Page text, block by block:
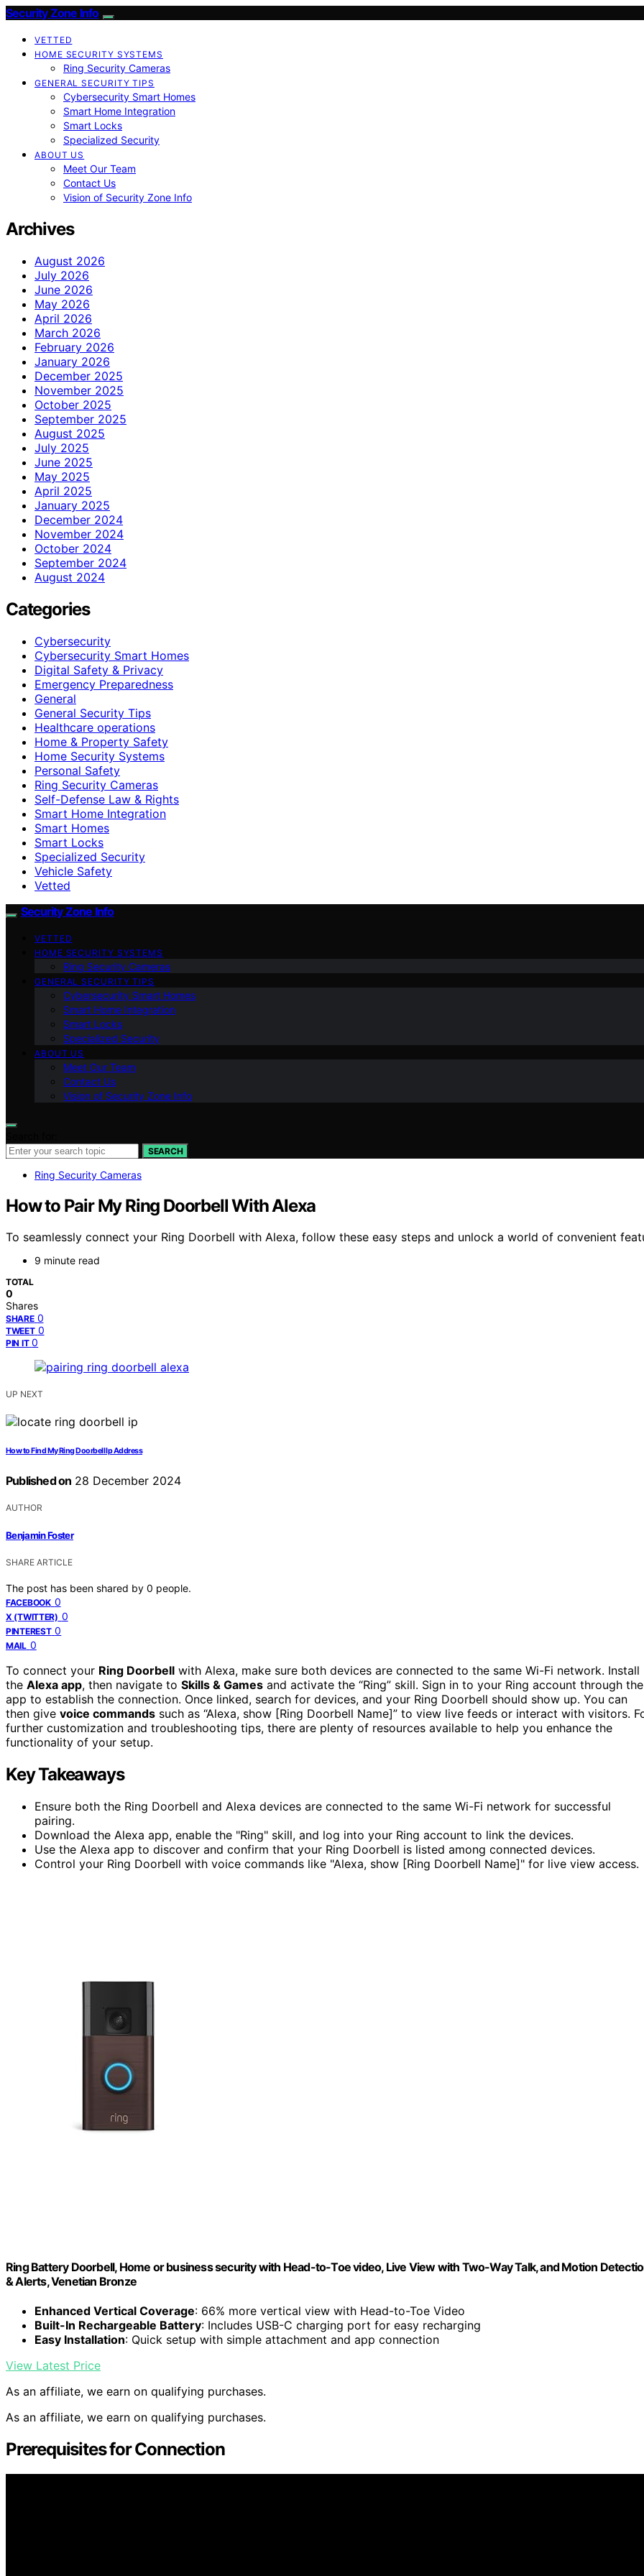
Security Zone Info
VETTED
HOME SECURITY SYSTEMS
Ring Security Cameras
GENERAL SECURITY TIPS
Cybersecurity Smart Homes
Smart Home Integration
Smart Locks
Specialized Security
ABOUT US
Meet Our Team
Contact Us
Vision of Security Zone Info
Archives
August 2026
July 2026
June 2026
May 2026
April 2026
March 2026
February 2026
January 2026
December 2025
November 2025
October 2025
September 2025
August 2025
July 2025
June 2025
May 2025
April 2025
January 2025
December 2024
November 2024
October 2024
September 2024
August 2024
Categories
Cybersecurity
Cybersecurity Smart Homes
Digital Safety & Privacy
Emergency Preparedness
General
General Security Tips
Healthcare operations
Home & Property Safety
Home Security Systems
Personal Safety
Ring Security Cameras
Self-Defense Law & Rights
Smart Home Integration
Smart Homes
Smart Locks
Specialized Security
Vehicle Safety
Vetted
Security Zone Info
VETTED
HOME SECURITY SYSTEMS
Ring Security Cameras
GENERAL SECURITY TIPS
Cybersecurity Smart Homes
Smart Home Integration
Smart Locks
Specialized Security
ABOUT US
Meet Our Team
Contact Us
Vision of Security Zone Info
SEARCH
Ring Security Cameras
How to Pair My Ring Doorbell With Alexa
To seamlessly connect your Ring Doorbell with Alexa, follow these easy steps and unlock a world of convenient
9 minute read
TOTAL
0
Shares
SHARE 0
TWEET 0
PIN IT 0
UP NEXT
How to Find My Ring Doorbell Ip Address
Published on 28 December 2024
AUTHOR
Benjamin Foster
SHARE ARTICLE
The post has been shared by 0 people.
FACEBOOK 0
X (TWITTER) 0
PINTEREST 0
MAIL 0
To connect your Ring Doorbell with Alexa, make sure both devices are connected to the same Wi-Fi network. Install
the Alexa app, then navigate to Skills & Games and activate the “Ring” skill. Sign in to your Ring account through the
app to establish the connection. Once linked, search for devices, and your Ring Doorbell should show up. You can
then give voice commands such as “Alexa, show [Ring Doorbell Name]” to view live feeds or interact with visitors.
further customization and troubleshooting tips, there are plenty of resources available to help you enhance the
functionality of your setup.
Key Takeaways
Ensure both the Ring Doorbell and Alexa devices are connected to the same Wi-Fi network for successful
pairing.
Download the Alexa app, enable the "Ring" skill, and log into your Ring account to link the devices.
Use the Alexa app to discover and confirm that your Ring Doorbell is listed among connected devices.
Control your Ring Doorbell with voice commands like "Alexa, show [Ring Doorbell Name]" for live view access.
Ring Battery Doorbell, Home or business security with Head-to-Toe video, Live View with Two-Way Talk, and Motion
& Alerts, Venetian Bronze
Enhanced Vertical Coverage: 66% more vertical view with Head-to-Toe Video
Built-In Rechargeable Battery: Includes USB-C charging port for easy recharging
Easy Installation: Quick setup with simple attachment and app connection
View Latest Price
As an affiliate, we earn on qualifying purchases.
As an affiliate, we earn on qualifying purchases.
Prerequisites for Connection